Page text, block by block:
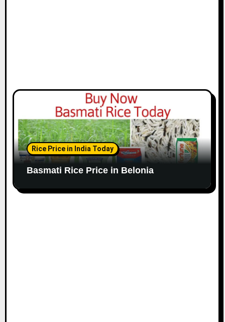
Rice Price in India Today
Basmati Rice Price in Belonia